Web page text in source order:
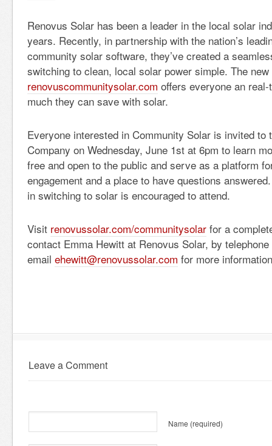
Renovus Solar has been a leader in the local solar
years. Recently, in partnership with the nation’s
community solar software, they’ve created a
switching to clean, local solar power simple. The
renovuscommunitysolar.com offers everyone an
much they can save with solar.
Everyone interested in Community Solar is invited to
Company on Wednesday, June 1st at 6pm to learn
free and open to the public and serve as a platform
engagement and a place to have questions
in switching to solar is encouraged to attend.
Visit renovussolar.com/communitysolar for a
contact Emma Hewitt at Renovus Solar, by
email ehewitt@renovussolar.com for more
Leave a Comment
Name (required)